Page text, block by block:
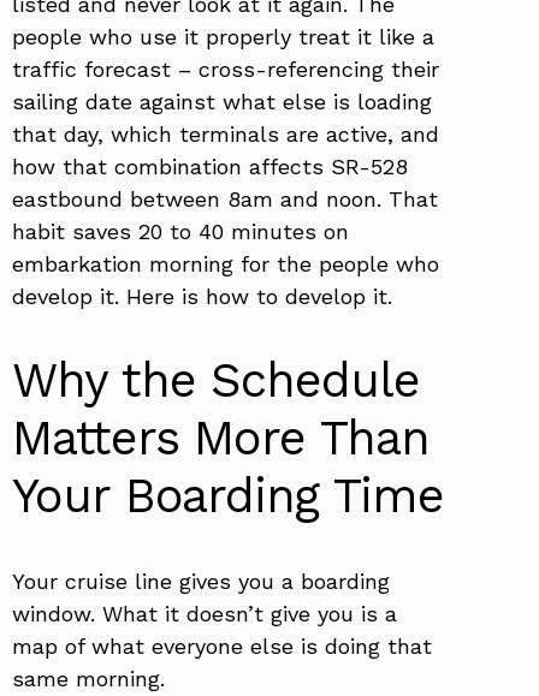
people who use it properly treat it like a
traffic forecast – cross-referencing their
sailing date against what else is loading
that day, which terminals are active, and
how that combination affects SR-528
eastbound between 8am and noon. That
habit saves 20 to 40 minutes on
embarkation morning for the people who
develop it. Here is how to develop it.
Why the Schedule
Matters More Than
Your Boarding Time
Your cruise line gives you a boarding
window. What it doesn’t give you is a
map of what everyone else is doing that
same morning.